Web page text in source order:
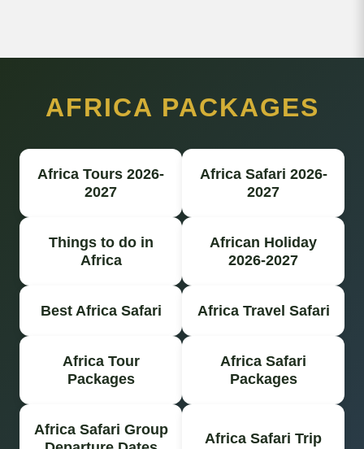
AFRICA PACKAGES
Africa Tours 2026-
2027
Africa Safari 2026-
2027
Things to do in
Africa
African Holiday
2026-2027
Best Africa Safari Africa Travel Safari
Africa Tour
Packages
Africa Safari
Packages
Africa Safari Group
Africa Safari Trip